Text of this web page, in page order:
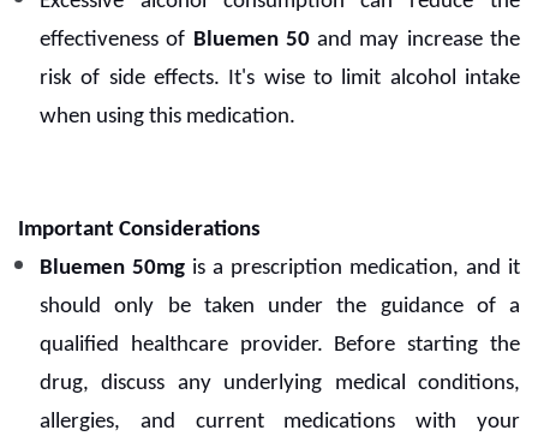
effectiveness of Bluemen 50and may increase the
risk of side effects. It's wise to limit alcohol intake
when using this medication.
Important Considerations
Bluemen 50mg is a prescription medication, and it
should only be taken under the guidance of a
qualified healthcare provider. Before starting the
drug, discuss any underlying medical conditions,
allergies, and current medications with your